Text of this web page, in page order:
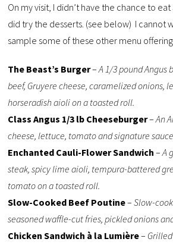
On my visit, I didn’t have the chance to
did try the desserts. (see below) I cannot
sample some of these other menu
The Beast’s Burger–A 1/3 pound Angus
beef, Gruyere cheese, caramelized onions,
horseradish aioli on a toasted roll.
Class Angus 1/3 lb Cheeseburger–An
cheese, lettuce, tomato and signature
Enchanted Cauli-Flower Sandwich –A
steak, spicy lime aioli, tempura-battered
tomato on a toasted roll.
Slow-Cooked Beef Poutine– Slow-
seasoned waffle-cut fries, pickled onions
Chicken Sandwich à la Lumière–